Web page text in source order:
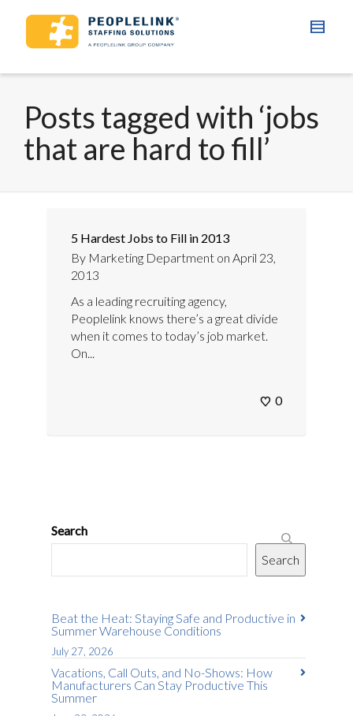
Posts tagged with ‘jobs
that are hard to fill’
5 Hardest Jobs to Fill in 2013
By Marketing Department on April 23,
2013
As a leading recruiting agency,
Peoplelink knows there’s a great divide
when it comes to today’s job market.
On...
0
Search
Search
Beat the Heat: Staying Safe and Productive in
Summer Warehouse Conditions
July 27, 2026
Vacations, Call Outs, and No-Shows: How
Manufacturers Can Stay Productive This
Summer